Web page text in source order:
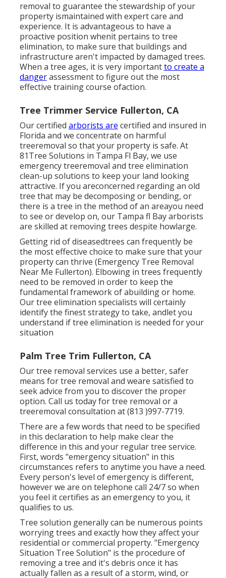
removal to guarantee the stewardship of your
property ismaintained with expert care and
experience. It is advantageous to have a
proactive position whenit pertains to tree
elimination, to make sure that buildings and
infrastructure aren't impacted by damaged trees.
When a tree ages, it is very importantto create a
dangerassessment to figure out the most
effective training course ofaction.
Tree Trimmer Service Fullerton, CA
Our certified arborists are certified and insured in
Florida and we concentrate on harmful
treeremoval so that your property is safe. At
81Tree Solutions in Tampa Fl Bay, we use
emergency treeremoval and tree elimination
clean-up solutions to keep your land looking
attractive. If you areconcerned regarding an old
tree that may be decomposing or bending, or
there is a tree in the method of an areayou need
to see or develop on, our Tampa fl Bay arborists
are skilled at removing trees despite howlarge.
Getting rid of diseasedtrees can frequently be
the most effective choice to make sure that your
property can thrive (Emergency Tree Removal
Near Me Fullerton). Elbowing in trees frequently
need to be removed in order to keep the
fundamental framework of abuilding or home.
Our tree elimination specialists will certainly
identify the finest strategy to take, andlet you
understand if tree elimination is needed for your
situation
Palm Tree Trim Fullerton, CA
Our tree removal services use a better, safer
means for tree removal and weare satisfied to
seek advice from you to discover the proper
option. Call us today for tree removal or a
treeremoval consultation at (813 )997-7719.
There are a few words that need to be specified
in this declaration to help make clear the
difference in this and your regular tree service.
First, words "emergency situation" in this
circumstances refers to anytime you have a need.
Every person's level of emergency is different,
however we are on telephone call 24/7 so when
you feel it certifies as an emergency to you, it
qualifies to us.
Tree solution generally can be numerous points
worrying trees and exactly how they affect your
residential or commercial property. "Emergency
Situation Tree Solution" is the procedure of
removing a tree and it's debris once it has
actually fallen as a result of a storm, wind, or